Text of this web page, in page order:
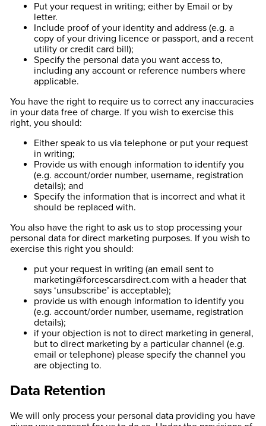
Put your request in writing; either by Email or by
letter.
Include proof of your identity and address (e.g. a
copy of your driving licence or passport, and a recent
utility or credit card bill);
Specify the personal data you want access to,
including any account or reference numbers where
applicable.
You have the right to require us to correct any inaccuracies
in your data free of charge. If you wish to exercise this
right, you should:
Either speak to us via telephone or put your request
in writing;
Provide us with enough information to identify you
(e.g. account/order number, username, registration
details); and
Specify the information that is incorrect and what it
should be replaced with.
You also have the right to ask us to stop processing your
personal data for direct marketing purposes. If you wish to
exercise this right you should:
put your request in writing (an email sent to
marketing@forcescarsdirect.com with a header that
says ‘unsubscribe’ is acceptable);
provide us with enough information to identify you
(e.g. account/order number, username, registration
details);
if your objection is not to direct marketing in general,
but to direct marketing by a particular channel (e.g.
email or telephone) please specify the channel you
are objecting to.
Data Retention
We will only process your personal data providing you have